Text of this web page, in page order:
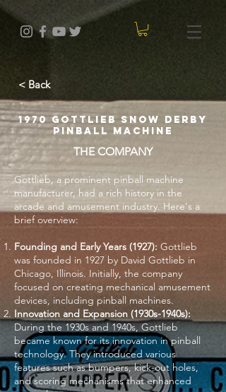
< Back
1970 Gottlieb Snow Derby
Pinball Machine
THE COMPANY
Gottlieb, a prominent pinball machine
manufacturer, had a rich history in the
arcade and amusement industry. Here's a
brief overview:
Founding and Early Years (1927): Gottlieb
was founded in 1927 by David Gottlieb in
Chicago, Illinois. Initially, the company
focused on creating mechanical amusement
devices, including pinball machines.
Innovation and Expansion (1930s-1940s):
During the 1930s and 1940s, Gottlieb
became known for its innovation in pinball
technology. They introduced various
features such as bumpers, kick-out holes,
and scoring mechanisms that enhanced